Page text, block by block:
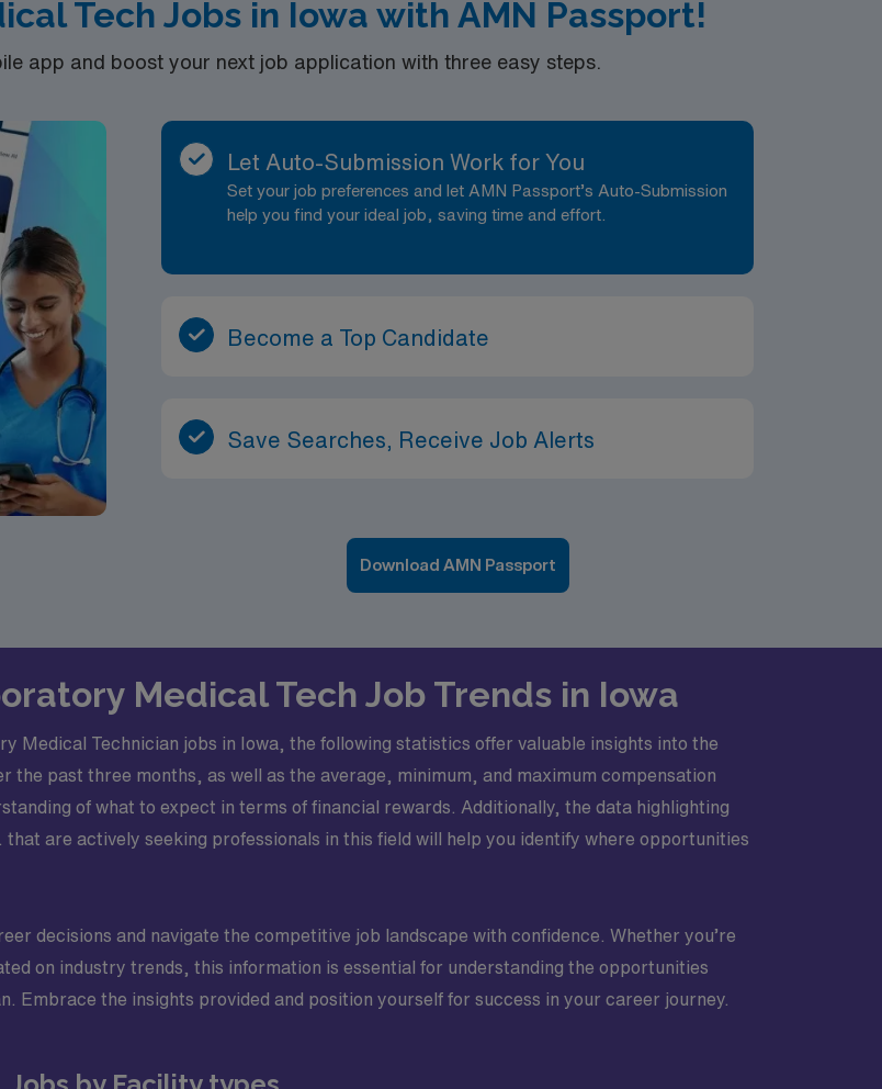
Tech Jobs in Iowa with AMN Passport!
app and boost your next job application with three easy steps.
Let Auto-Submission Work for You
Set your job preferences and let AMN Passport’s Auto-Submission
help you find your ideal job, saving time and effort.
Become a Top Candidate
Save Searches, Receive Job Alerts
Download AMN Passport
Medical Tech Job Trends in Iowa
Medical Technician jobs in Iowa, the following statistics offer valuable insights into the
past three months, as well as the average, minimum, and maximum compensation
of what to expect in terms of financial rewards. Additionally, the data highlighting
are actively seeking professionals in this field will help you identify where opportunities
decisions and navigate the competitive job landscape with confidence. Whether you’re
on industry trends, this information is essential for understanding the opportunities
Embrace the insights provided and position yourself for success in your career journey.